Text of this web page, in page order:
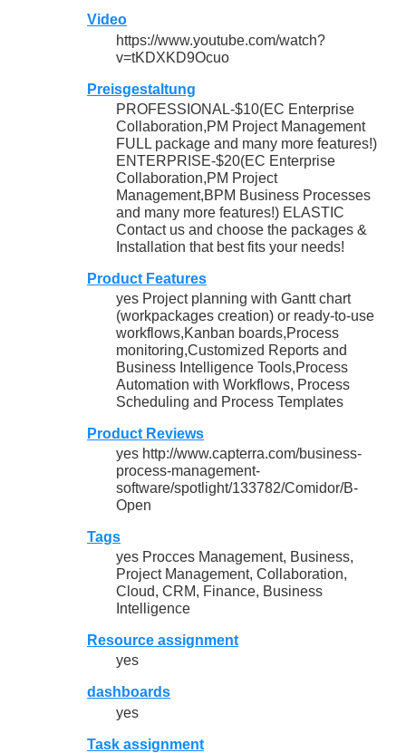
Video
https://www.youtube.com/watch?
v=tKDXKD9Ocuo
Preisgestaltung
PROFESSIONAL-$10(EC Enterprise
Collaboration,PM Project Management
FULL package and many more features!)
ENTERPRISE-$20(EC Enterprise
Collaboration,PM Project
Management,BPM Business Processes
and many more features!) ELASTIC
Contact us and choose the packages &
Installation that best fits your needs!
Product Features
yes Project planning with Gantt chart
(workpackages creation) or ready-to-use
workflows,Kanban boards,Process
monitoring,Customized Reports and
Business Intelligence Tools,Process
Automation with Workflows, Process
Scheduling and Process Templates
Product Reviews
yes http://www.capterra.com/business-
process-management-
software/spotlight/133782/Comidor/B-
Open
Tags
yes Procces Management, Business,
Project Management, Collaboration,
Cloud, CRM, Finance, Business
Intelligence
Resource assignment
yes
dashboards
yes
Task assignment